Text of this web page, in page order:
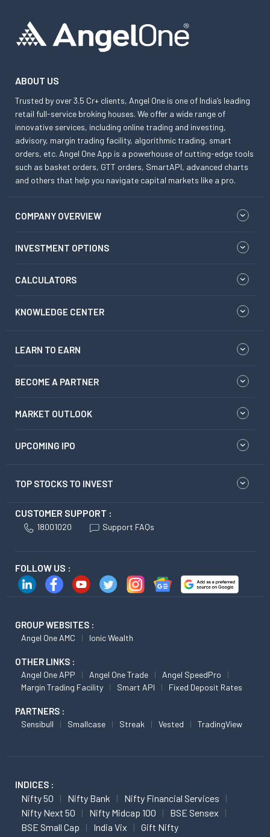
ABOUT US
Trusted by over 3.5 Cr+ clients, Angel One is one of India’s leading
retail full-service broking houses. We offer a wide range of
innovative services, including online trading and investing,
advisory, margin trading facility, algorithmic trading, smart
orders, etc. Angel One App is a powerhouse of cutting-edge tools
such as basket orders, GTT orders, SmartAPI, advanced charts
and others that help you navigate capital markets like a pro.
COMPANY OVERVIEW
INVESTMENT OPTIONS
CALCULATORS
KNOWLEDGE CENTER
LEARN TO EARN
BECOME A PARTNER
MARKET OUTLOOK
UPCOMING IPO
TOP STOCKS TO INVEST
CUSTOMER SUPPORT :
18001020 Support FAQs
FOLLOW US :
GROUP WEBSITES :
Angel One AMC Ionic Wealth
OTHER LINKS :
Angel One APP Angel One Trade
Angel SpeedPro
Margin Trading Facility
Smart API Fixed Deposit Rates
PARTNERS :
Sensibull Smallcase Streak Vested TradingView
INDICES :
Nifty 50 Nifty Bank
Nifty Financial Services
Nifty Next 50
Nifty Midcap 100
BSE Sensex
BSE Small Cap
India Vix Gift Nifty